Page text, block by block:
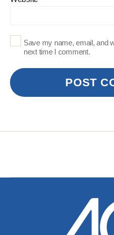
Save my name, email, and
next time I comment.